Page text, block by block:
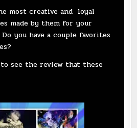
most creative and loyal
made by them for your
you have a couple favorites
see the review that these